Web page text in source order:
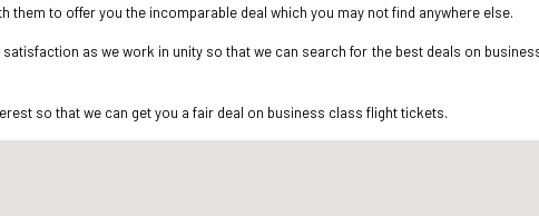
them to offer you the incomparable deal which you may not find anywhere else.
as we work in unity so that we can search for the best deals on
so that we can get you a fair deal on business class flight tickets.